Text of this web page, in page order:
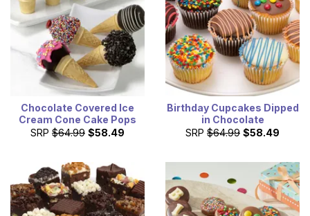
Chocolate Covered Ice
Cream Cone Cake Pops
SRP $64.99 $58.49
Birthday Cupcakes Dipped
in Chocolate
SRP $64.99 $58.49